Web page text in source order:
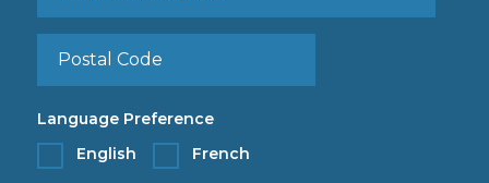
Language Preference
English
French